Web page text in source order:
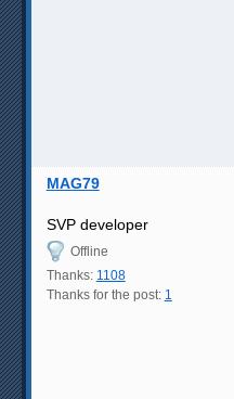
MAG79
SVP developer
Offline
Thanks: 1108
Thanks for the post: 1